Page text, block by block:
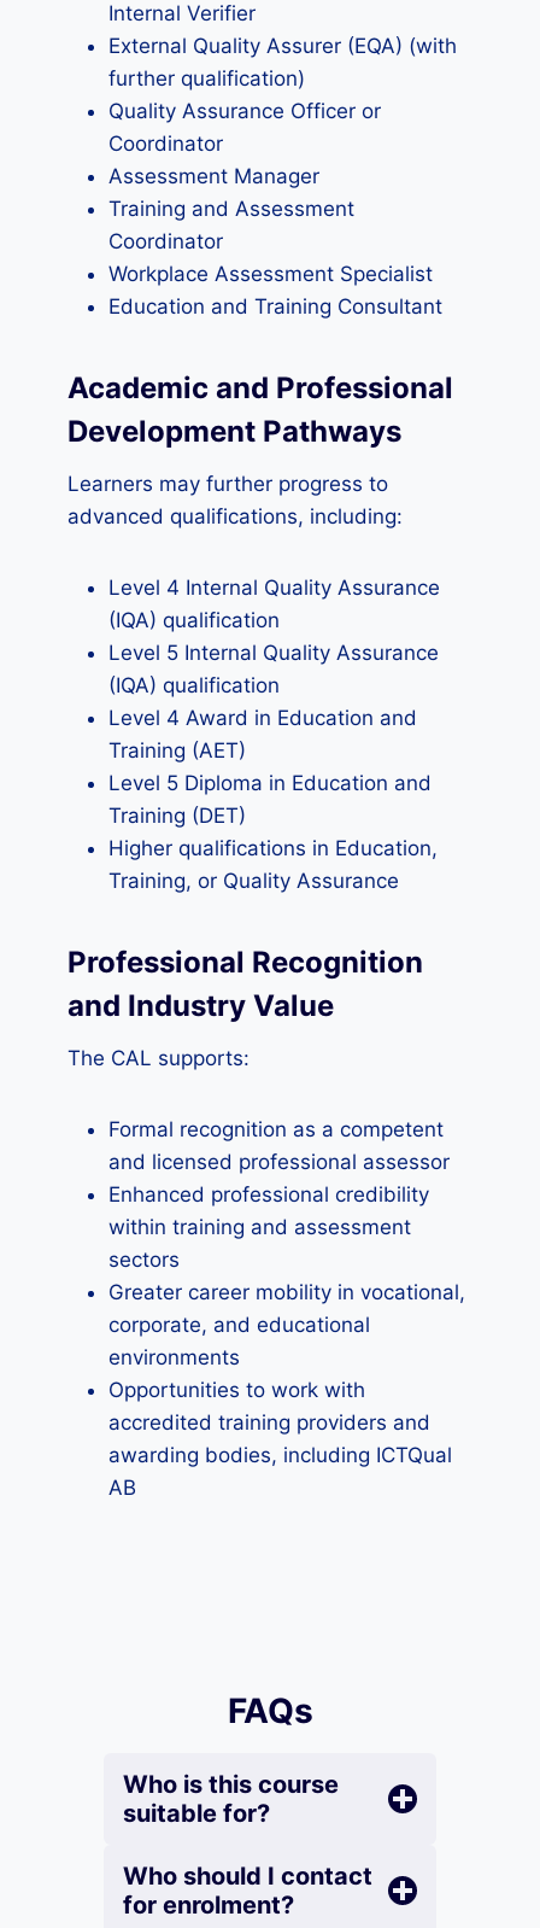
Internal Verifier
External Quality Assurer (EQA) (with
further qualification)
Quality Assurance Officer or
Coordinator
Assessment Manager
Training and Assessment
Coordinator
Workplace Assessment Specialist
Education and Training Consultant
Academic and Professional
Development Pathways
Learners may further progress to
advanced qualifications, including:
Level 4 Internal Quality Assurance
(IQA) qualification
Level 5 Internal Quality Assurance
(IQA) qualification
Level 4 Award in Education and
Training (AET)
Level 5 Diploma in Education and
Training (DET)
Higher qualifications in Education,
Training, or Quality Assurance
Professional Recognition
and Industry Value
The CAL supports:
Formal recognition as a competent
and licensed professional assessor
Enhanced professional credibility
within training and assessment
sectors
Greater career mobility in vocational,
corporate, and educational
environments
Opportunities to work with
accredited training providers and
awarding bodies, including ICTQual
AB
FAQs
Who is this course
suitable for?
Who should I contact
for enrolment?